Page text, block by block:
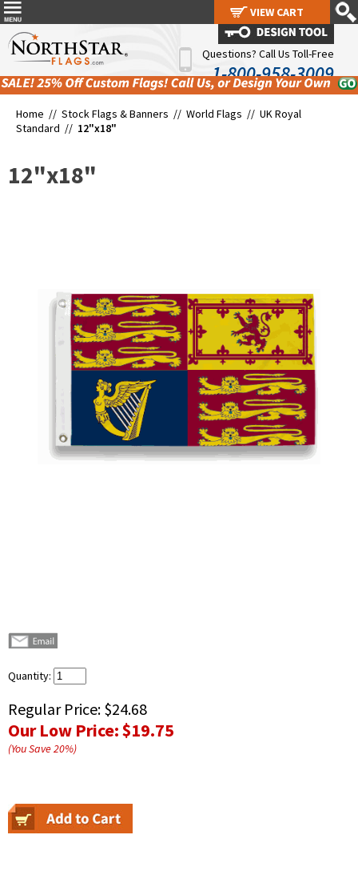
Questions? Call Us Toll-Free
1-800-958-3009
Home // Stock Flags & Banners // World Flags // UK Royal
Standard // 12"x18"
12"x18"
Quantity:
Regular Price: $24.68
Our Low Price:$19.75
(You Save20%)
VIEW CART